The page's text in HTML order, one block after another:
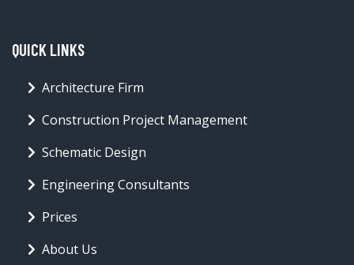
QUICK LINKS
Architecture Firm
Construction Project Management
Schematic Design
Engineering Consultants
Prices
About Us